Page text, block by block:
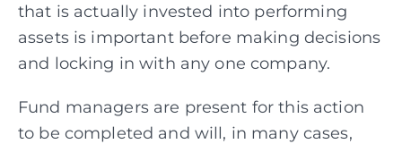
that is actually invested into performing
assets is important before making decisions
and locking in with any one company.
Fund managers are present for this action
to be completed and will, in many cases,